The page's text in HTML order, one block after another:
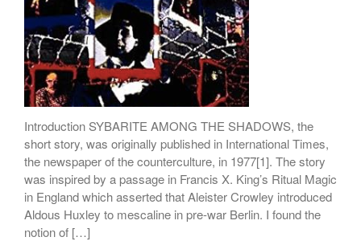
Songs
Family
English Language Studies
While We Yet Live
Introduction SYBARITE AMONG THE SHADOWS, the
short story, was originally published in International Times,
the newspaper of the counterculture, in 1977[1]. The story
was inspired by a passage in Francis X. King’s Ritual Magic
in England which asserted that Aleister Crowley introduced
Aldous Huxley to mescaline in pre-war Berlin. I found the
notion of […]